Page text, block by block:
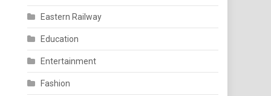
Eastern Railway
Education
Entertainment
Fashion